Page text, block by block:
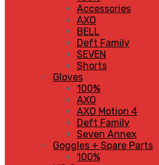
Accessories
AXO
BELL
Deft Family
SEVEN
Shorts
Gloves
100%
AXO
AXO Motion 4
Deft Family
Seven Annex
Goggles + Spare Parts
100%